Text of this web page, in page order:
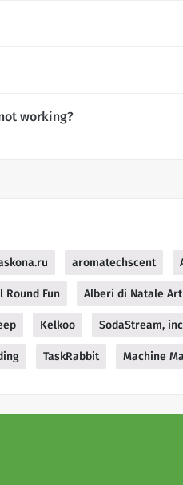
working?
aromatechscent
Round Fun Alberi di Natale
Kelkoo SodaStream, inc
TaskRabbit Machine